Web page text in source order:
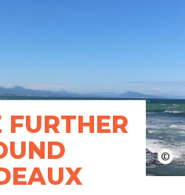
©